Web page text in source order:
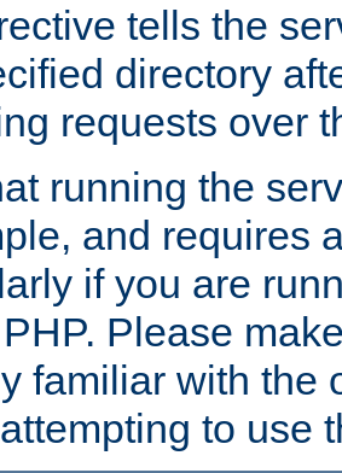
tells the
directory
requests over
running the
and requires
if you are
Please
familiar with the
to use